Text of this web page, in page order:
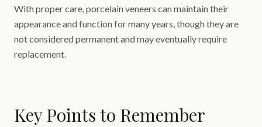
With proper care, porcelain veneers can maintain their
appearance and function for many years, though they are
not considered permanent and may eventually require
replacement.
Key Points to Remember